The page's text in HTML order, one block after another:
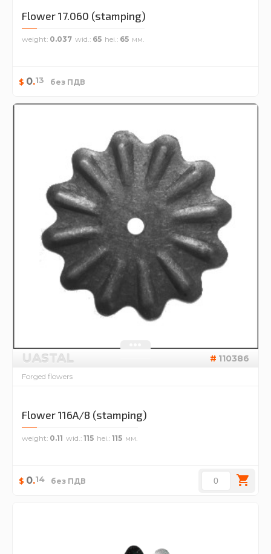
Flower 17.060 (stamping)
weight 0.037 wid. 65 hei. 65
$ 0.13 без ПДВ
UASTAL 110386
Forged flowers
Flower 116A/8 (stamping)
weight 0.11 wid. 115 hei. 115
$ 0.14 без ПДВ